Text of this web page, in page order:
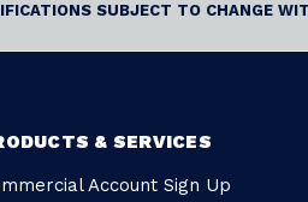
SUBJECT TO CHANGE
& SERVICES
Account Sign Up